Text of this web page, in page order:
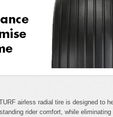
airless radial tire is designed to
rider comfort, while